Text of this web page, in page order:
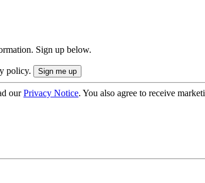
Sign up below.
policy.
ourPrivacy Notice. You also agree to receive